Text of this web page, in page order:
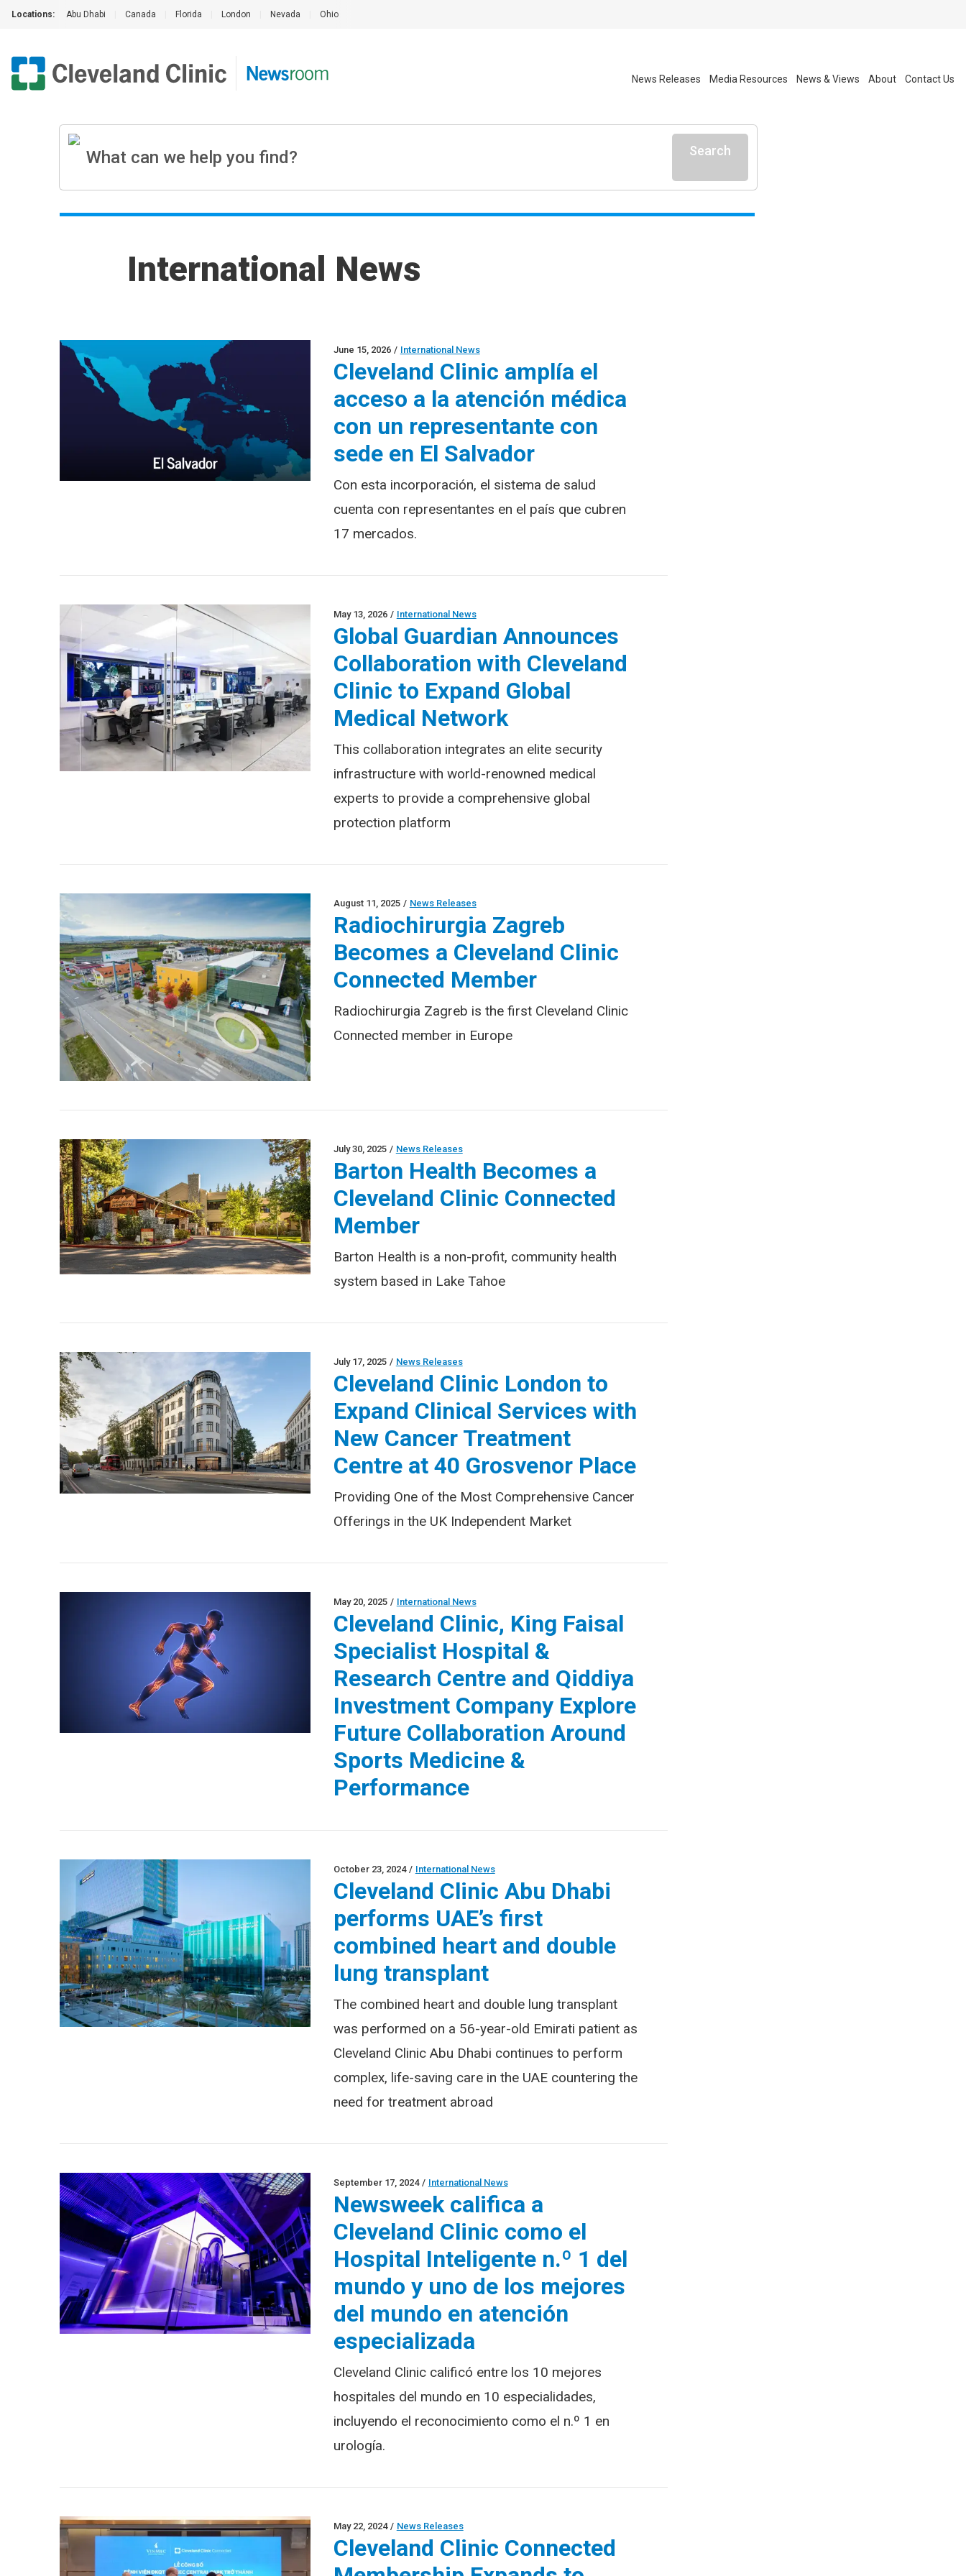
Locations: Abu Dhabi Canada Florida London Nevada Ohio
News Releases Media Resources News & Views About Contact Us
Search
International News
June 15, 2026 / International News
Cleveland Clinic amplía el
acceso a la atención médica
con un representante con
sede en El Salvador
Con esta incorporación, el sistema de salud
cuenta con representantes en el país que cubren
17 mercados.
May 13, 2026 / International News
Global Guardian Announces
Collaboration with Cleveland
Clinic to Expand Global
Medical Network
This collaboration integrates an elite security
infrastructure with world-renowned medical
experts to provide a comprehensive global
protection platform
August 11, 2025 / News Releases
Radiochirurgia Zagreb
Becomes a Cleveland Clinic
Connected Member
Radiochirurgia Zagreb is the first Cleveland Clinic
Connected member in Europe
July 30, 2025 / News Releases
Barton Health Becomes a
Cleveland Clinic Connected
Member
Barton Health is a non-profit, community health
system based in Lake Tahoe
July 17, 2025 / News Releases
Cleveland Clinic London to
Expand Clinical Services with
New Cancer Treatment
Centre at 40 Grosvenor Place
Providing One of the Most Comprehensive Cancer
Offerings in the UK Independent Market
May 20, 2025 / International News
Cleveland Clinic, King Faisal
Specialist Hospital &
Research Centre and Qiddiya
Investment Company Explore
Future Collaboration Around
Sports Medicine &
Performance
October 23, 2024 / International News
Cleveland Clinic Abu Dhabi
performs UAE’s first
combined heart and double
lung transplant
The combined heart and double lung transplant
was performed on a 56-year-old Emirati patient as
Cleveland Clinic Abu Dhabi continues to perform
complex, life-saving care in the UAE countering the
need for treatment abroad
September 17, 2024 / International News
Newsweek califica a
Cleveland Clinic como el
Hospital Inteligente n.º 1 del
mundo y uno de los mejores
del mundo en atención
especializada
Cleveland Clinic calificó entre los 10 mejores
hospitales del mundo en 10 especialidades,
incluyendo el reconocimiento como el n.º 1 en
urología.
May 22, 2024 / News Releases
Cleveland Clinic Connected